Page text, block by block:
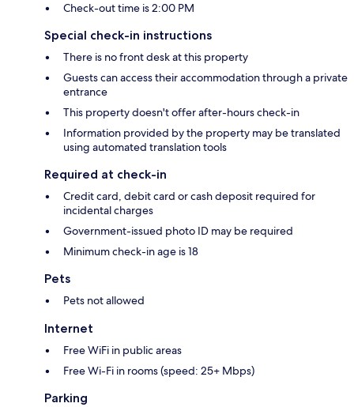
Check-out time is 2:00 PM
Special check-in instructions
There is no front desk at this property
Guests can access their accommodation through a private
entrance
This property doesn't offer after-hours check-in
Information provided by the property may be translated
using automated translation tools
Required at check-in
Credit card, debit card or cash deposit required for
incidental charges
Government-issued photo ID may be required
Minimum check-in age is 18
Pets
Pets not allowed
Internet
Free WiFi in public areas
Free Wi-Fi in rooms (speed: 25+ Mbps)
Parking